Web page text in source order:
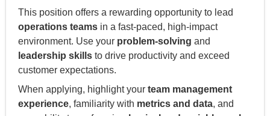
This position offers a rewarding opportunity to lead
operations teamsin a fast-paced, high-impact
environment. Use your problem-solving and
leadership skillsto drive productivity and exceed
customer expectations.
When applying, highlight your team management
experience, familiarity with metrics and data, and